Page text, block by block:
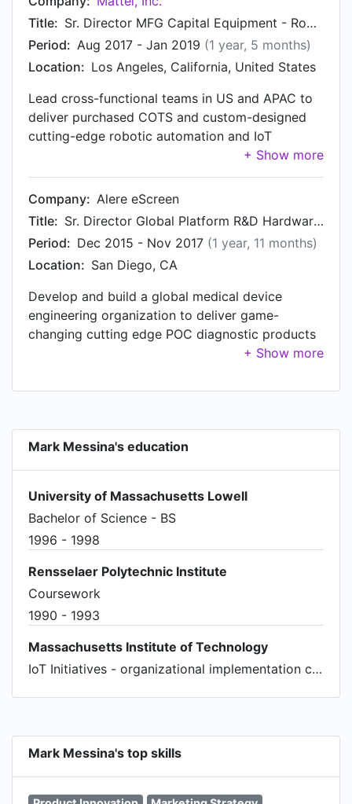
Title:
Sr. Director MFG Capital Equipment - Robotics, Automation and Connected Factory Engineering
Period: Aug 2017 - Jan 2019 (1 year, 5 months)
Location: Los Angeles, California, United States
Lead cross-functional teams in US and APAC to
deliver purchased COTS and custom-designed
cutting-edge robotic automation and IoT
initiatives that reduce cost and improve quality.
Closed and consolidated production from
Mexico, Vietnam, Indonesia, and China.
Company: Alere eScreen
Title:
Sr. Director Global Platform R&D Hardware Engineering & MFG
Period: Dec 2015 - Nov 2017 (1 year, 11 months)
Location: San Diego, CA
Develop and build a global medical device
engineering organization to deliver game-
changing cutting edge POC diagnostic products
in record time. Teams in China, US and EU.
Mark Messina's education
University of Massachusetts Lowell
Bachelor of Science - BS
1996 - 1998
Rensselaer Polytechnic Institute
Coursework
1990 - 1993
Massachusetts Institute of Technology
IoT Initiatives - organizational implementation certificate program
Mark Messina's top skills